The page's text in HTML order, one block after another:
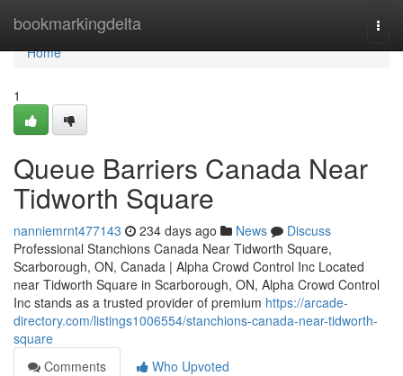
bookmarkingdelta
Home
Home
1
Queue Barriers Canada Near
Tidworth Square
nanniemrnt477143 234 days ago News
Discuss
Professional Stanchions Canada Near Tidworth Square,
Scarborough, ON, Canada | Alpha Crowd Control Inc Located
near Tidworth Square in Scarborough, ON, Alpha Crowd Control
Inc stands as a trusted provider of premium https://arcade-
directory.com/listings1006554/stanchions-canada-near-tidworth-
square
Comments
Who Upvoted